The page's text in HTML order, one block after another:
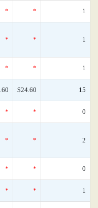
* * 1
* * 1
* * 1
$24.60 15
* * 0
* * 2
* * 0
* * 1